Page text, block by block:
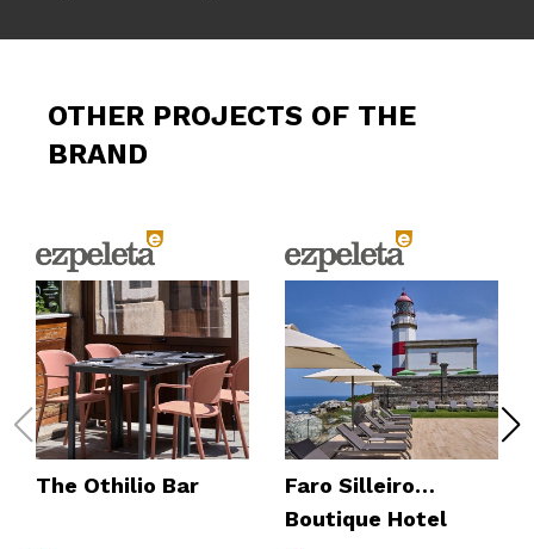
OTHER PROJECTS OF THE
BRAND
The Othilio Bar
Faro Silleiro
Boutique Hotel